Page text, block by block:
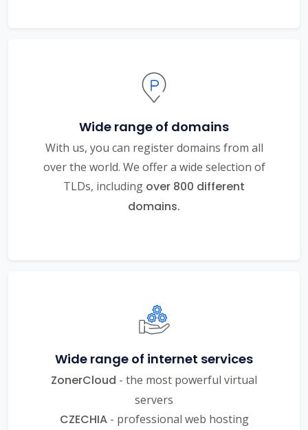
Wide range of domains
With us, you can register domains from all
over the world. We offer a wide selection of
TLDs, including over 800 different
domains.
Wide range of internet services
ZonerCloud - the most powerful virtual
servers
CZECHIA- professional web hosting